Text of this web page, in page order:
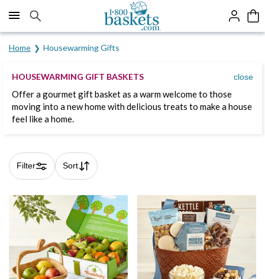
Click here to skip to main page content.
Home Housewarming Gifts
HOUSEWARMING GIFT BASKETS close
Offer a gourmet gift basket as a warm welcome to those
moving into a new home with delicious treats to make a house
feel like a home.
Filter Sort
Skip collection filters and go to products